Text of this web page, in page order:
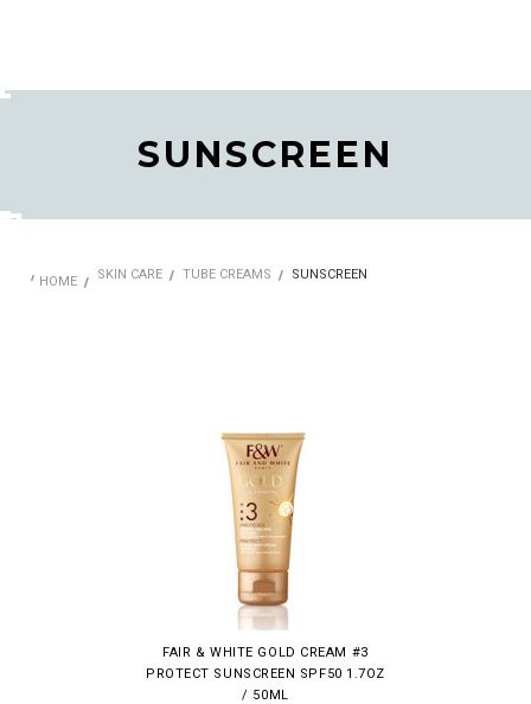
SUNSCREEN
HOME SKIN CARE TUBE CREAMS SUNSCREEN
FAIR & WHITE GOLD CREAM #3
PROTECT SUNSCREEN SPF50 1.7OZ
/ 50ML